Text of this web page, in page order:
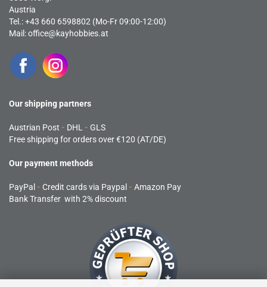
Austria
Tel.: +43 660 6598802 (Mo-Fr 09:00-12:00)
Mail:office@kayhobbies.at
Our shipping partners
Austrian Post - DHL - GLS
Free shipping for orders over €120 (AT/DE)
Our payment methods
PayPal - Credit cards via Paypal - Amazon Pay
Bank Transfer with 2% discount